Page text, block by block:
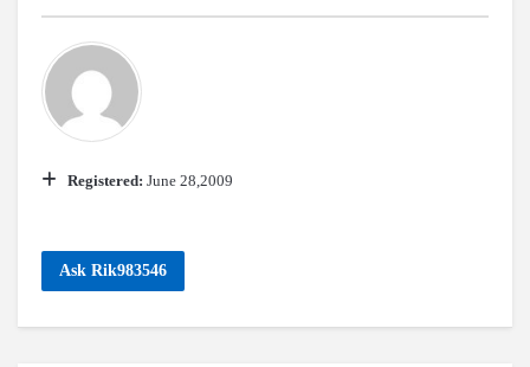
Registered: June 28,2009
Ask Rik983546